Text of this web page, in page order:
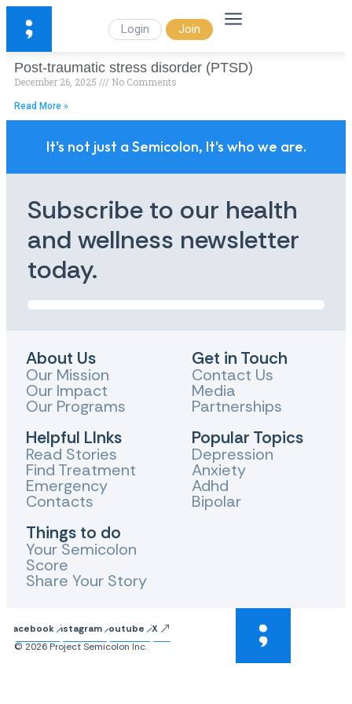
Login Join
Post-traumatic stress disorder (PTSD)
December 26, 2025 No Comments
Read More »
It's not just a Semicolon, It's who we are.
Subscribe to our health
and wellness newsletter
today.
About Us
Our Mission
Our Impact
Our Programs
Helpful LInks
Read Stories
Find Treatment
Emergency
Contacts
Things to do
Your Semicolon
Score
Share Your Story
Get in Touch
Contact Us
Media
Partnerships
Popular Topics
Depression
Anxiety
Adhd
Bipolar
FacebookInstagram Youtube
X
© 2026 Project Semicolon Inc.